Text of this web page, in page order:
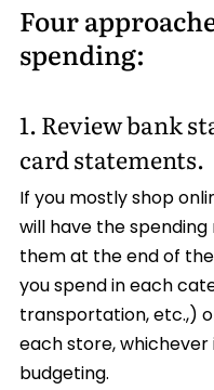
Four
spending:
1. Review bank
card statements.
If you mostly shop
will have the
them at the end of
you spend in each
transportation, etc.,)
each store,
budgeting.